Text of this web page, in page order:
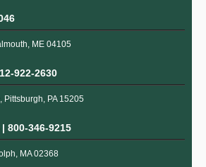
ME 04105
922-2630
PA 15205
| 800-346-9215
MA 02368